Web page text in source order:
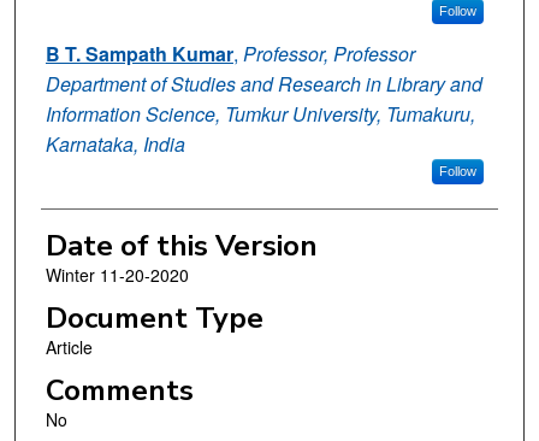
Follow
B T. Sampath Kumar, Professor, Professor
Department of Studies and Research in Library and
Information Science, Tumkur University, Tumakuru,
Karnataka, India
Follow
Date of this Version
Winter 11-20-2020
Document Type
Article
Comments
No